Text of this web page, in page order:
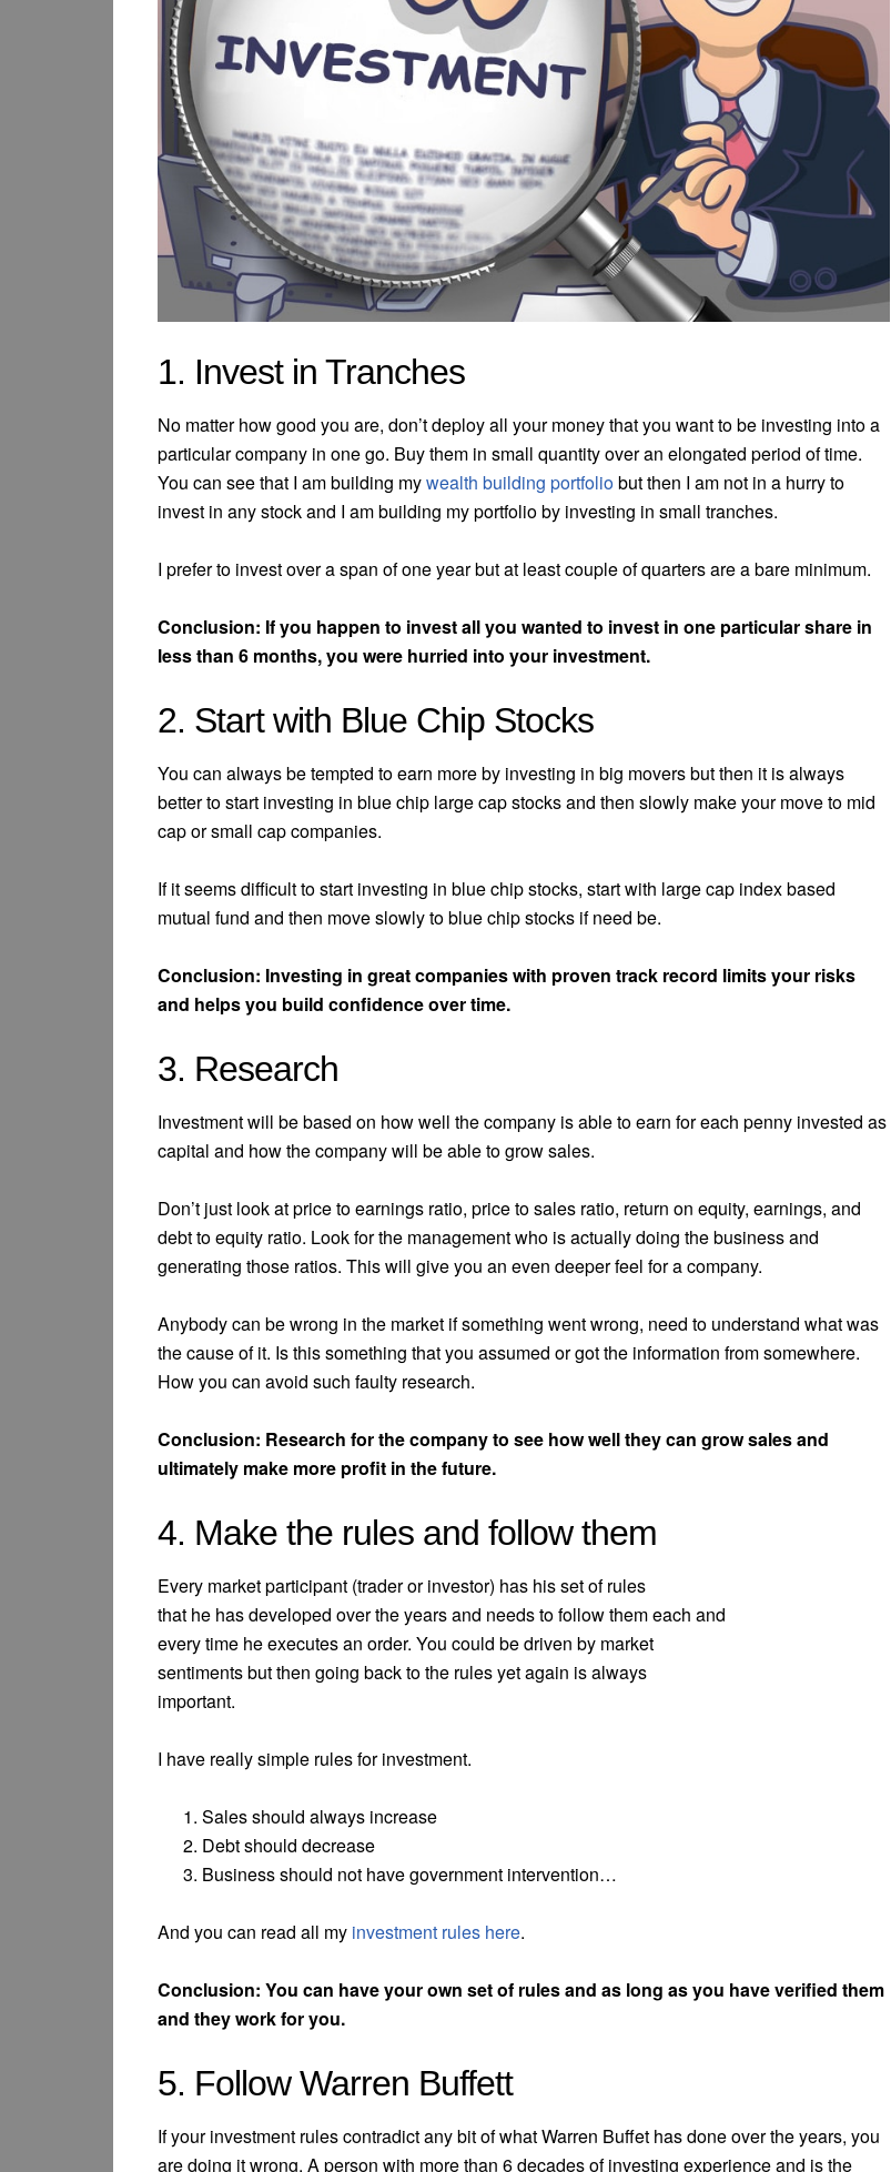
1. Invest in Tranches
No matter how good you are, don’t deploy all your money that you want to be investing into a
particular company in one go. Buy them in small quantity over an elongated period of time.
You can see that I am building mywealth building portfoliobut then I am not in a hurry to
invest in any stock and I am building my portfolio by investing in small tranches.
I prefer to invest over a span of one year but at least couple of quarters are a bare minimum.
Conclusion: If you happen to invest all you wanted to invest in one particular share in
less than 6 months, you were hurried into your investment.
2. Start with Blue Chip Stocks
You can always be tempted to earn more by investing in big movers but then it is always
better to start investing in blue chip large cap stocks and then slowly make your move to mid
cap or small cap companies.
If it seems difficult to start investing in blue chip stocks, start with large cap index based
mutual fund and then move slowly to blue chip stocks if need be.
Conclusion: Investing in great companies with proven track record limits your risks
and helps you build confidence over time.
3. Research
Investment will be based on how well the company is able to earn for each penny invested as
capital and how the company will be able to grow sales.
Don’t just look at price to earnings ratio, price to sales ratio, return on equity, earnings, and
debt to equity ratio. Look for the management who is actually doing the business and
generating those ratios. This will give you an even deeper feel for a company.
Anybody can be wrong in the market if something went wrong, need to understand what was
the cause of it. Is this something that you assumed or got the information from somewhere.
How you can avoid such faulty research.
Conclusion: Research for the company to see how well they can grow sales and
ultimately make more profit in the future.
4. Make the rules and follow them
Every market participant (trader or investor) has his set of rules
that he has developed over the years and needs to follow them each and
every time he executes an order. You could be driven by market
sentiments but then going back to the rules yet again is always
important.
I have really simple rules for investment.
Sales should always increase
Debt should decrease
Business should not have government intervention…
And you can read all my investment rules here.
Conclusion: You can have your own set of rules and as long as you have verified them
and they work for you.
5. Follow Warren Buffett
If your investment rules contradict any bit of what Warren Buffet has done over the years, you
are doing it wrong. A person with more than 6 decades of investing experience and is the